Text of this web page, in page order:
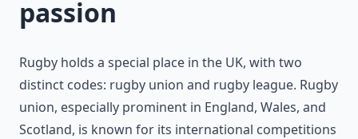
passion
Rugby holds a special place in the UK, with two
distinct codes: rugby union and rugby league. Rugby
union, especially prominent in England, Wales, and
Scotland, is known for its international competitions